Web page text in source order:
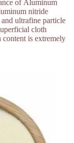
of Aluminum
nitride
ultrafine particle
cloth
is extremely